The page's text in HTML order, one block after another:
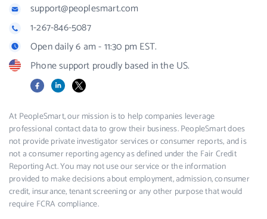
support@peoplesmart.com
1-267-846-5087
Open daily 6 am - 11:30 pm EST.
Phone support proudly based in the US.
FacebookLinkedIn
X
At PeopleSmart, our mission is to help companies leverage
professional contact data to grow their business. PeopleSmart does
not provide private investigator services or consumer reports, and is
not a consumer reporting agency as defined under the Fair Credit
Reporting Act. You may not use our service or the information
provided to make decisions about employment, admission, consumer
credit, insurance, tenant screening or any other purpose that would
require FCRA compliance.